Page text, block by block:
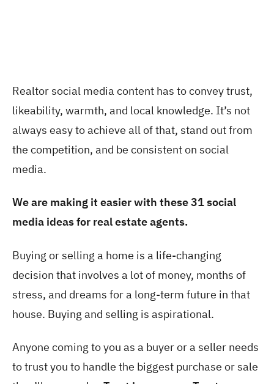
Realtor social media content has to convey trust,
likeability, warmth, and local knowledge. It’s not
always easy to achieve all of that, stand out from
the competition, and be consistent on social
media.
We are making it easier with these 31 social
media ideas for real estate agents.
Buying or selling a home is a life-changing
decision that involves a lot of money, months of
stress, and dreams for a long-term future in that
house. Buying and selling is aspirational.
Anyone coming to you as a buyer or a seller needs
to trust you to handle the biggest purchase or sale